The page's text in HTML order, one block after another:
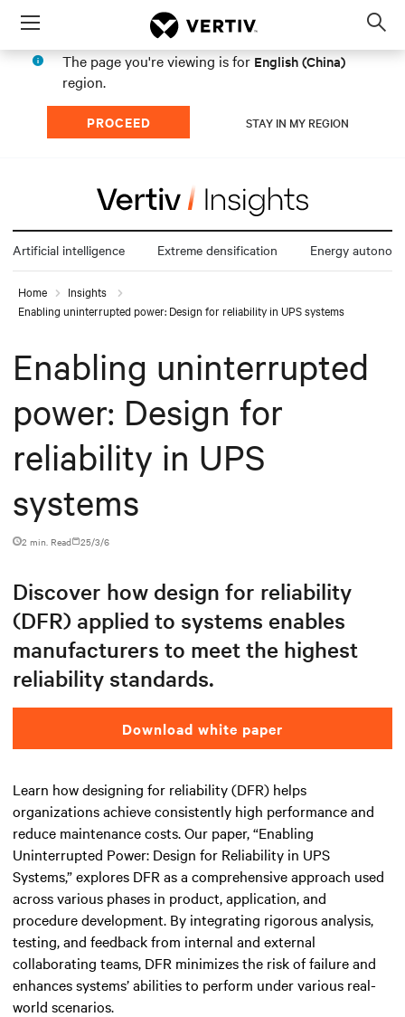
Menu
The page you're viewing is for English (China)
region.
PROCEED STAY IN MY REGION
Artificial intelligence Extreme densification Energy
Home
Insights
Enabling uninterrupted power: Design for reliability in UPS systems
Enabling uninterrupted
power: Design for
reliability in UPS
systems
2 min. Read 25/3/6
Discover how design for reliability
(DFR) applied to systems enables
manufacturers to meet the highest
reliability standards.
Download white paper
Learn how designing for reliability (DFR) helps
organizations achieve consistently high performance and
reduce maintenance costs. Our paper, “Enabling
Uninterrupted Power: Design for Reliability in UPS
Systems,” explores DFR as a comprehensive approach used
across various phases in product, application, and
procedure development. By integrating rigorous analysis,
testing, and feedback from internal and external
collaborating teams, DFR minimizes the risk of failure and
enhances systems’ abilities to perform under various real-
world scenarios.